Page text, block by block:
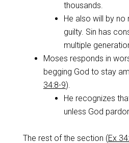
thousands.
He also will by no
guilty. Sin has
multiple
Moses responds in
begging God to stay
34:8-9).
He recognizes
unless God
The rest of the section (Ex